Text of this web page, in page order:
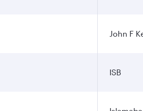
John F
ISB